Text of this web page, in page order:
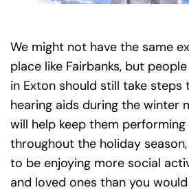
We might not have the same
place like Fairbanks, but
in Exton should still take
hearing aids during the winter
will help keep them
throughout the holiday
to be enjoying more social
and loved ones than you